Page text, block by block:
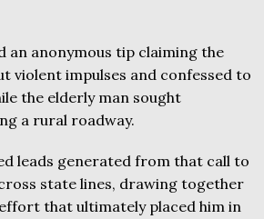
an anonymous tip claiming the
violent impulses and confessed to
the elderly man sought
a rural roadway.
leads generated from that call to
state lines, drawing together
that ultimately placed him in